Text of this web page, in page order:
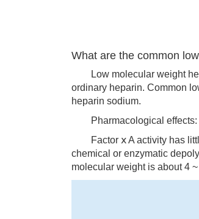
What are the common
Low molecular weight
ordinary heparin. Common
heparin sodium.
Pharmacological effects:
Factor ⅹ A activity has
chemical or enzymatic
molecular weight is about 4